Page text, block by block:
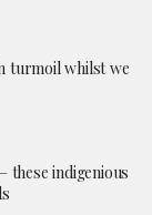
turmoil whilst we
these indigenious